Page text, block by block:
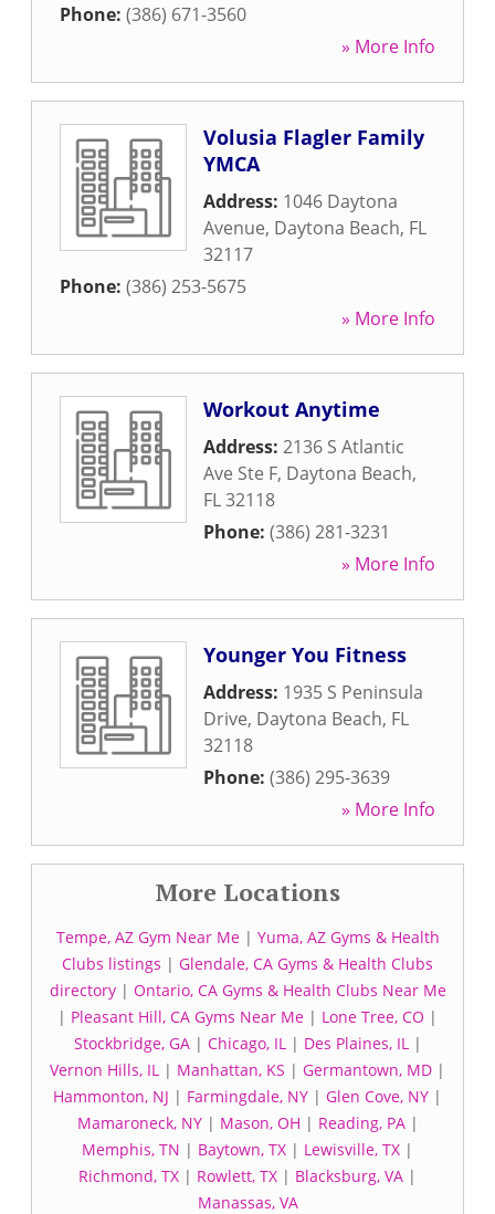
Phone: (386) 671-3560
» More Info
Volusia Flagler Family
YMCA
Address: 1046 Daytona
Avenue, Daytona Beach, FL
32117
Phone: (386) 253-5675
» More Info
Workout Anytime
Address: 2136 S Atlantic
Ave Ste F, Daytona Beach,
FL32118
Phone: (386) 281-3231
» More Info
Younger You Fitness
Address: 1935 S Peninsula
Drive, Daytona Beach, FL
32118
Phone: (386) 295-3639
» More Info
More Locations
Tempe, AZ Gym Near Me| Yuma, AZ Gyms & Health
Clubs listings | Glendale, CA Gyms & Health Clubs
directory| Ontario, CA Gyms & Health Clubs Near Me
| Pleasant Hill, CA Gyms Near Me | Lone Tree, CO |
Stockbridge, GA| Chicago, IL| Des Plaines, IL|
Vernon Hills, IL | Manhattan, KS | Germantown, MD |
Hammonton, NJ | Farmingdale, NY | Glen Cove, NY |
Mamaroneck, NY| Mason, OH | Reading, PA|
Memphis, TN | Baytown, TX | Lewisville, TX |
Richmond, TX | Rowlett, TX | Blacksburg, VA |
Manassas, VA